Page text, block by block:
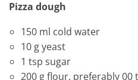
Pizza dough
150 ml cold water
10 g yeast
1 tsp sugar
200 g flour, preferably 00